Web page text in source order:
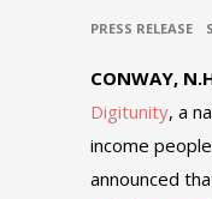
PRESS RELEASE
CONWAY,
Digitunity, a
income
announced